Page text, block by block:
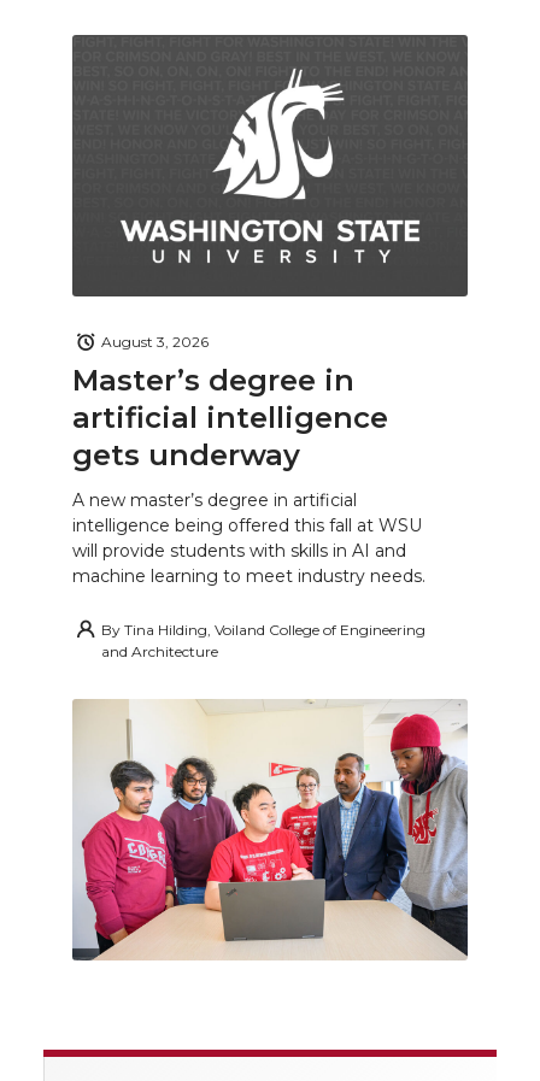
Master’s degree in
artificial intelligence
gets underway
August 3, 2026
A new master’s degree in artificial
intelligence being offered this fall at WSU
will provide students with skills in AI and
machine learning to meet industry needs.
By Tina Hilding, Voiland College of Engineering
and Architecture